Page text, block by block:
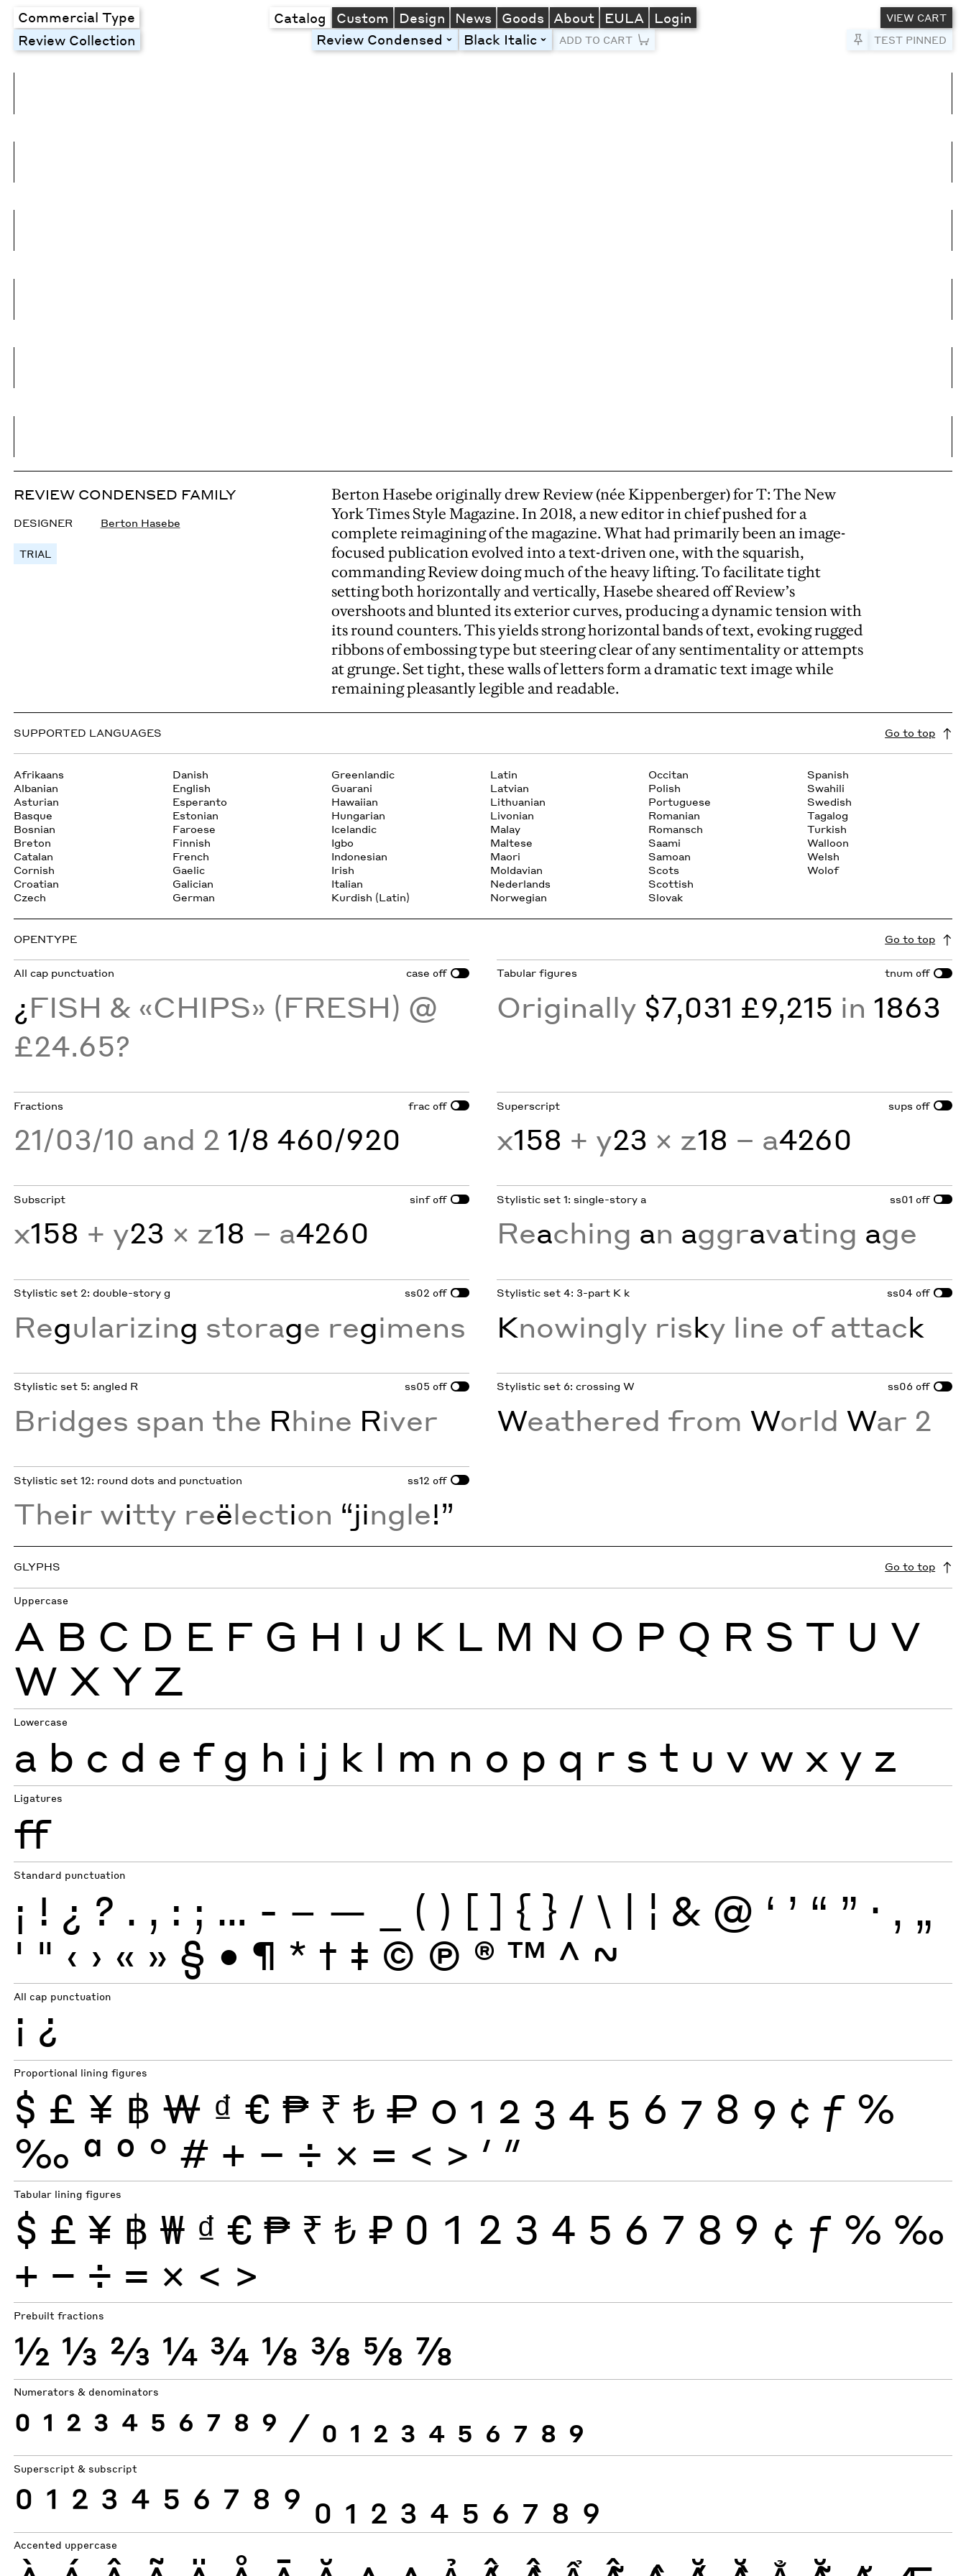
Commercial Type Catalog Custom Design News Goods About EULA Login
VIEW CART
TEST PINNED
Review Collection Review Condensed toggleBlack Italic toggleADD TO CART Pin to Test
REVIEW CONDENSED FAMILY
DESIGNER Berton Hasebe
TRIAL
Berton Hasebe originally drew Review (née Kippenberger) for T: The New
York Times Style Magazine. In 2018, a new editor in chief pushed for a
complete reimagining of the magazine. What had primarily been an image-
focused publication evolved into a text-driven one, with the squarish,
commanding Review doing much of the heavy lifting. To facilitate tight
setting both horizontally and vertically, Hasebe sheared off Review’s
overshoots and blunted its exterior curves, producing a dynamic tension with
its round counters. This yields strong horizontal bands of text, evoking rugged
ribbons of embossing type but steering clear of any sentimentality or attempts
at grunge. Set tight, these walls of letters form a dramatic text image while
remaining pleasantly legible and readable.
SUPPORTED LANGUAGES Go to top
Afrikaans
Albanian
Asturian
Basque
Bosnian
Breton
Catalan
Cornish
Croatian
Czech
Danish
English
Esperanto
Estonian
Faroese
Finnish
French
Gaelic
Galician
German
Greenlandic
Guarani
Hawaiian
Hungarian
Icelandic
Igbo
Indonesian
Irish
Italian
Kurdish (Latin)
Latin
Latvian
Lithuanian
Livonian
Malay
Maltese
Maori
Moldavian
Nederlands
Norwegian
Occitan
Polish
Portuguese
Romanian
Romansch
Saami
Samoan
Scots
Scottish
Slovak
Spanish
Swahili
Swedish
Tagalog
Turkish
Walloon
Welsh
Wolof
OPENTYPE Go to top
All cap punctuation case off
¿FISH & «CHIPS» (FRESH) @
£24.65?
Tabular figures tnum off
Originally $7,031 £9,215 in 1863
Fractions frac off
21/03/10 and 2 1/8 460/920
Superscript sups off
x158 + y23 × z18 − a4260
Subscript sinf off
x158 + y23 × z18 − a4260
Stylistic set 1: single-story a ss01 off
Reaching an aggravating age
Stylistic set 2: double-story g ss02 off
Regularizing storage regimens
Stylistic set 4: 3-part K k ss04 off
Knowingly risky line of attack
Stylistic set 5: angled R ss05 off
Bridges span the Rhine River
Stylistic set 6: crossing W ss06 off
Weathered from World War 2
Stylistic set 12: round dots and punctuation ss12 off
Their witty reëlection “jingle!”
GLYPHS Go to top
Uppercase
A B C D E F G H I J K L M N O P Q R S T U V
W X Y Z
Lowercase
a b c d e f g h i j k l m n o p q r s t u v w x y z
Ligatures
ff
Standard punctuation
¡ ! ¿ ? . , : ; … - – — ( ) [ ] { } / \ | ¦ & @ ‘ ’ “ ” · ‚ „
' " ‹ › « » § • ¶ * † ‡ © Ⓟ ® ™ ^ ~
All cap punctuation
¡ ¿
Proportional lining figures
$ £ ¥ ฿ ₩ ₫ € ₱ ₹ ₺ ₽ 0 1 2 3 4 5 6 7 8 9 ¢ ƒ %
‰ ª º ° # + − ÷ × = < > ′ ″
Tabular lining figures
$ £ ¥ ฿ ₩ ₫ € ₱ ₹ ₺ ₽ 0 1 2 3 4 5 6 7 8 9 ¢ ƒ % ‰
+ − ÷ × = < >
Prebuilt fractions
½ ⅓ ⅔ ¼ ¾ ⅛ ⅜ ⅝ ⅞
Numerators & denominators
0 1 2 3 4 5 6 7 8 9 ⁄ 0 1 2 3 4 5 6 7 8 9
Superscript & subscript
0 1 2 3 4 5 6 7 8 9 0 1 2 3 4 5 6 7 8 9
Accented uppercase